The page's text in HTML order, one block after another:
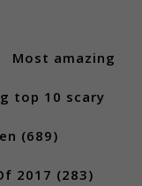
Most amazing
top 10 scary
(689)
2017 (283)